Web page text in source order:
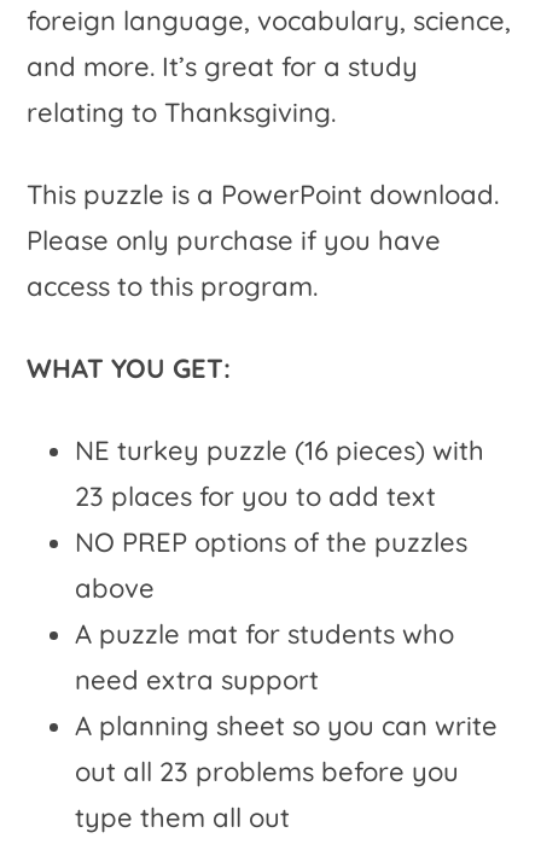
foreign language, vocabulary, science,
and more. It’s great for a study
relating to Thanksgiving.
This puzzle is a PowerPoint download.
Please only purchase if you have
access to this program.
WHAT YOU GET:
NE turkey puzzle (16 pieces) with
23 places for you to add text
NO PREP options of the puzzles
above
A puzzle mat for students who
need extra support
A planning sheet so you can write
out all 23 problems before you
type them all out